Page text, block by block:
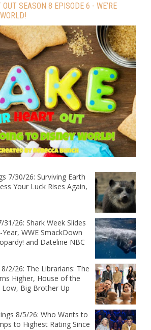
OUT SEASON 8 EPISODE 6 - WE’RE
7/30/26: Surviving Earth
Your Luck Rises Again,
31/26: Shark Week Slides
WWE SmackDown
and Dateline NBC
2/26: The Librarians: The
Higher, House of the
Low, Big Brother Up
8/5/26: Who Wants to
to Highest Rating Since